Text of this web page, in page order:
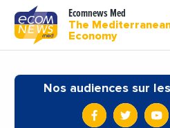
Ecomnews Med
The
Economy
Nos audiences sur